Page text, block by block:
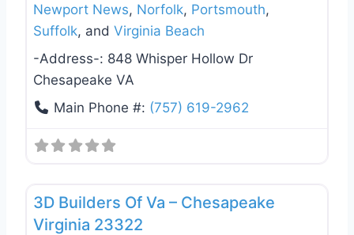
Newport News, Norfolk, Portsmouth,
Suffolk, and Virginia Beach
-Address-: 848 Whisper Hollow Dr
Chesapeake VA
Main Phone #: (757) 619-2962
3D Builders Of Va – Chesapeake
Virginia 23322